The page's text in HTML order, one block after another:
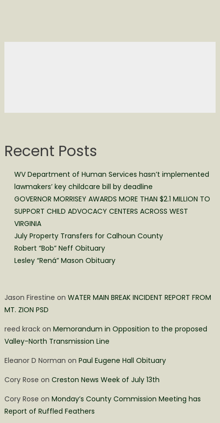
Recent Posts
WV Department of Human Services hasn’t implemented
lawmakers’ key childcare bill by deadline
GOVERNOR MORRISEY AWARDS MORE THAN $2.1 MILLION TO
SUPPORT CHILD ADVOCACY CENTERS ACROSS WEST
VIRGINIA
July Property Transfers for Calhoun County
Robert “Bob” Neff Obituary
Lesley “Rená” Mason Obituary
Jason Firestine on WATER MAIN BREAK INCIDENT REPORT FROM
MT. ZION PSD
reed krackon Memorandum in Opposition to the proposed
Valley-North Transmission Line
Eleanor D Norman on Paul Eugene Hall Obituary
Cory Rose on Creston News Week of July 13th
Cory Rose on Monday’s County Commission Meeting has
Report of Ruffled Feathers